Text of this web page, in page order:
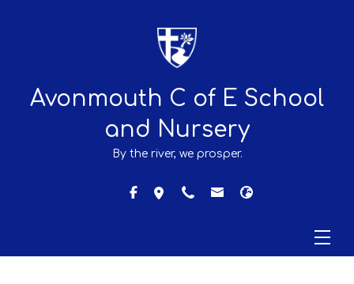
Avonmouth C of E School
and Nursery
By the river, we prosper.